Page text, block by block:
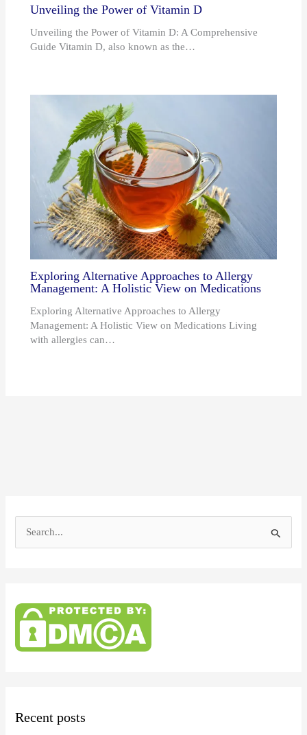
Unveiling the Power of Vitamin D
Unveiling the Power of Vitamin D: A Comprehensive
Guide Vitamin D, also known as the…
Exploring Alternative Approaches to Allergy
Management: A Holistic View on Medications
Exploring Alternative Approaches to Allergy
Management: A Holistic View on Medications Living
with allergies can…
:Recent posts